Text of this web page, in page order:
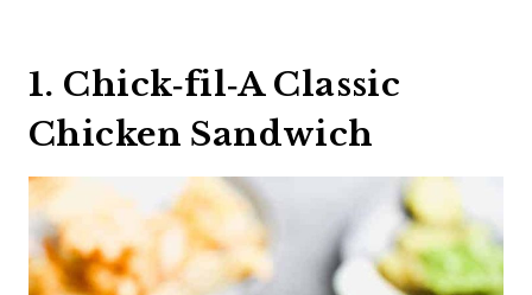
1. Chick‑fil‑A Classic
Chicken Sandwich